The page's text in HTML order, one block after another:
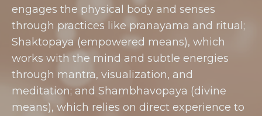
engages the physical body and senses
through practices like pranayama and ritual;
Shaktopaya (empowered means), which
works with the mind and subtle energies
through mantra, visualization, and
meditation; and Shambhavopaya (divine
means), which relies on direct experience to